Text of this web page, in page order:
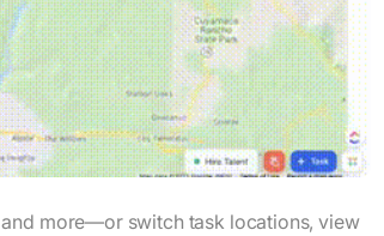
more—or switch task locations, view